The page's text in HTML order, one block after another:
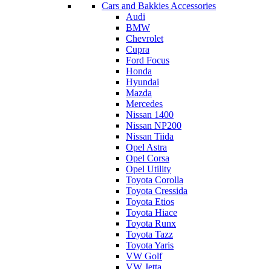
Cars and Bakkies Accessories
Audi
BMW
Chevrolet
Cupra
Ford Focus
Honda
Hyundai
Mazda
Mercedes
Nissan 1400
Nissan NP200
Nissan Tiida
Opel Astra
Opel Corsa
Opel Utility
Toyota Corolla
Toyota Cressida
Toyota Etios
Toyota Hiace
Toyota Runx
Toyota Tazz
Toyota Yaris
VW Golf
VW Jetta